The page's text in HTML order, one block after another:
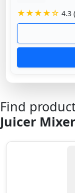
★★★★☆ 4.3
Find
Juicer